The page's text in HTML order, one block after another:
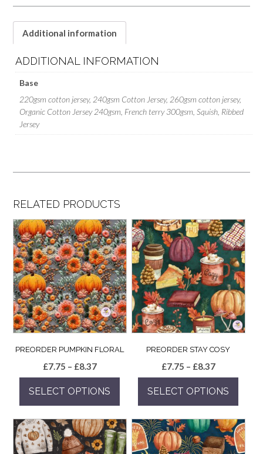
Additional information
ADDITIONAL INFORMATION
Base
220gsm cotton jersey, 240gsm Cotton Jersey, 260gsm cotton jersey,
Organic Cotton Jersey 240gsm, French terry 300gsm, Squish, Ribbed
Jersey
RELATED PRODUCTS
PREORDER PUMPKIN FLORAL
£7.75 – £8.37Price
range:
£7.75
through
£8.37
SELECT OPTIONS
product
has
multiple
PREORDER STAY COSY
£7.75 – £8.37Price
range:
£7.75
through
£8.37
SELECT OPTIONS
product
has
multiple